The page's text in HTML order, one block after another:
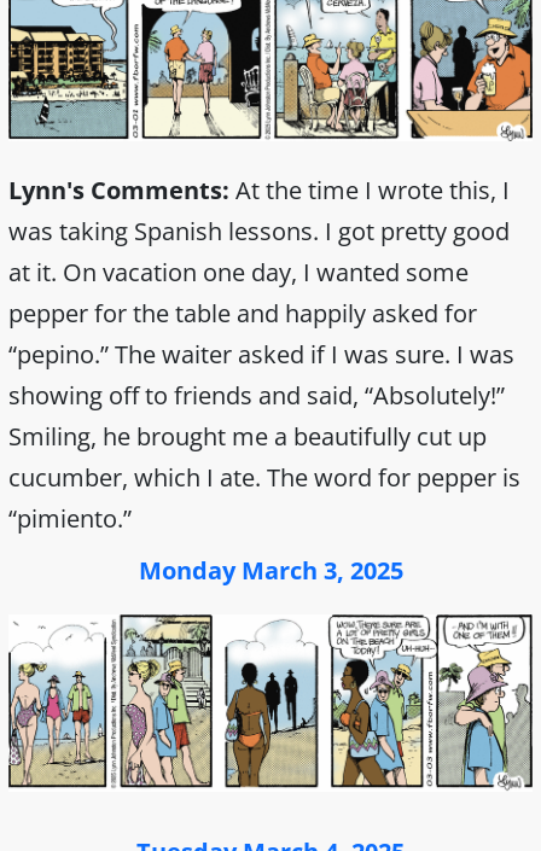
Lynn's Comments: At the time I wrote this, I
was taking Spanish lessons. I got pretty good
at it. On vacation one day, I wanted some
pepper for the table and happily asked for
“pepino.” The waiter asked if I was sure. I was
showing off to friends and said, “Absolutely!”
Smiling, he brought me a beautifully cut up
cucumber, which I ate. The word for pepper is
“pimiento.”
Monday March 3, 2025